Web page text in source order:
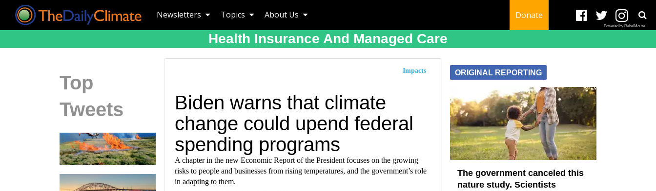
Newsletters Topics About Us Donate
Powered by RebelMouse
Health Insurance And Managed Care
Top
Tweets
Impacts
Biden warns that climate
change could upend federal
spending programs
A chapter in the new Economic Report of the President focuses on the growing
risks to people and businesses from rising temperatures, and the government’s role
in adapting to them.
ORIGINAL REPORTING
The government canceled this
nature study. Scientists